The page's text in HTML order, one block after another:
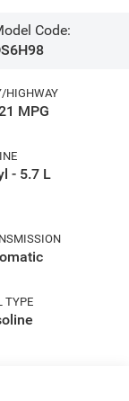
Code:
HIGHWAY
MPG
- 5.7 L
TYPE